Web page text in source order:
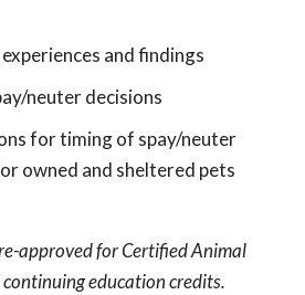
and findings
neuter decisions
for timing of spay/neuter
owned and sheltered pets
approved for Certified Animal
education credits.